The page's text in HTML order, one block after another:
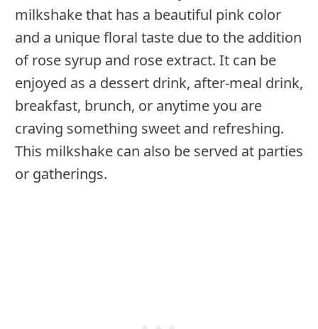
milkshake that has a beautiful pink color
and a unique floral taste due to the addition
of rose syrup and rose extract. It can be
enjoyed as a dessert drink, after-meal drink,
breakfast, brunch, or anytime you are
craving something sweet and refreshing.
This milkshake can also be served at parties
or gatherings.